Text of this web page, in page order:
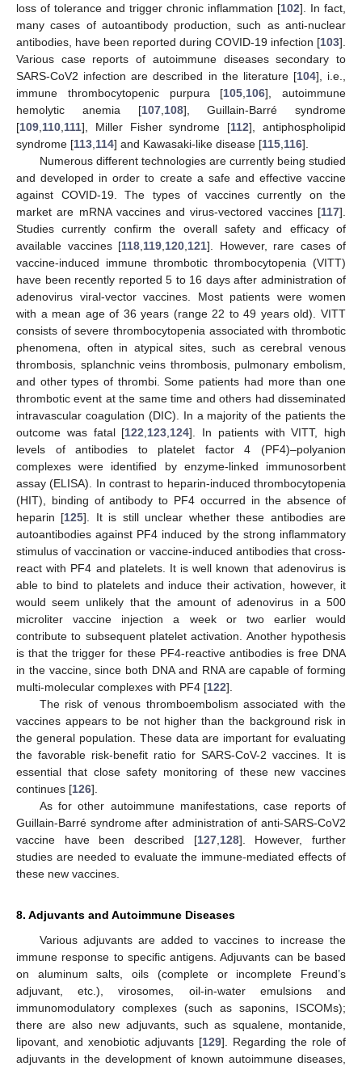
loss of tolerance and trigger chronic inflammation [102]. In fact,
many cases of autoantibody production, such as anti-nuclear
antibodies, have been reported during COVID-19 infection [103].
Various case reports of autoimmune diseases secondary to
SARS-CoV2 infection are described in the literature [104], i.e.,
immune thrombocytopenic purpura [105 106], autoimmune
hemolytic anemia [107, 108], Guillain-Barré syndrome
[109 110 111], Miller Fisher syndrome [112], antiphospholipid
syndrome [113 114] and Kawasaki-like disease [115 116].
Numerous different technologies are currently being studied
and developed in order to create a safe and effective vaccine
against COVID-19. The types of vaccines currently on the
market are mRNA vaccines and virus-vectored vaccines [117].
Studies currently confirm the overall safety and efficacy of
available vaccines [118 119 120 121]. However, rare cases of
vaccine-induced immune thrombotic thrombocytopenia (VITT)
have been recently reported 5 to 16 days after administration of
adenovirus viral-vector vaccines. Most patients were women
with a mean age of 36 years (range 22 to 49 years old). VITT
consists of severe thrombocytopenia associated with thrombotic
phenomena, often in atypical sites, such as cerebral venous
thrombosis, splanchnic veins thrombosis, pulmonary embolism,
and other types of thrombi. Some patients had more than one
thrombotic event at the same time and others had disseminated
intravascular coagulation (DIC). In a majority of the patients the
outcome was fatal [122 123 124]. In patients with VITT, high
levels of antibodies to platelet factor 4 (PF4)–polyanion
complexes were identified by enzyme-linked immunosorbent
assay (ELISA). In contrast to heparin-induced thrombocytopenia
(HIT), binding of antibody to PF4 occurred in the absence of
heparin [125]. It is still unclear whether these antibodies are
autoantibodies against PF4 induced by the strong inflammatory
stimulus of vaccination or vaccine-induced antibodies that cross-
react with PF4 and platelets. It is well known that adenovirus is
able to bind to platelets and induce their activation, however, it
would seem unlikely that the amount of adenovirus in a 500
microliter vaccine injection a week or two earlier would
contribute to subsequent platelet activation. Another hypothesis
is that the trigger for these PF4-reactive antibodies is free DNA
in the vaccine, since both DNA and RNA are capable of forming
multi-molecular complexes with PF4 [122].
The risk of venous thromboembolism associated with the
vaccines appears to be not higher than the background risk in
the general population. These data are important for evaluating
the favorable risk-benefit ratio for SARS-CoV-2 vaccines. It is
essential that close safety monitoring of these new vaccines
continues [126].
As for other autoimmune manifestations, case reports of
Guillain-Barré syndrome after administration of anti-SARS-CoV2
vaccine have been described [127, 128]. However, further
studies are needed to evaluate the immune-mediated effects of
these new vaccines.
8. Adjuvants and Autoimmune Diseases
Various adjuvants are added to vaccines to increase the
immune response to specific antigens. Adjuvants can be based
on aluminum salts, oils (complete or incomplete Freund’s
adjuvant, etc.), virosomes, oil-in-water emulsions and
immunomodulatory complexes (such as saponins, ISCOMs);
there are also new adjuvants, such as squalene, montanide,
lipovant, and xenobiotic adjuvants [129]. Regarding the role of
adjuvants in the development of known autoimmune diseases,